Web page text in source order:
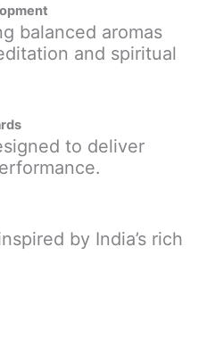
balanced aromas
and spiritual
to deliver
by India’s rich